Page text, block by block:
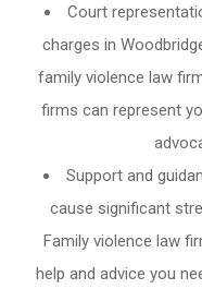
Court
charges in
family violence law
firms can represent
Support and
cause significant
Family violence law
help and advice you